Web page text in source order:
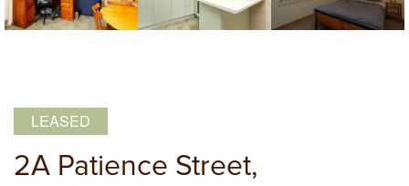
LEASED
2A Patience Street,